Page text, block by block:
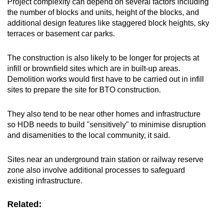
Project complexity can depend on several factors including
the number of blocks and units, height of the blocks, and
additional design features like staggered block heights, sky
terraces or basement car parks.
The construction is also likely to be longer for projects at
infill or brownfield sites which are in built-up areas.
Demolition works would first have to be carried out in infill
sites to prepare the site for BTO construction.
They also tend to be near other homes and infrastructure
so HDB needs to build "sensitively" to minimise disruption
and disamenities to the local community, it said.
Sites near an underground train station or railway reserve
zone also involve additional processes to safeguard
existing infrastructure.
Related: